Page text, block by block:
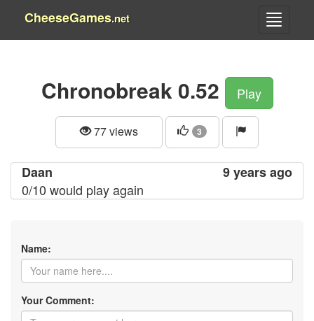
CheeseGames.net
Chronobreak 0.52 Play
77 views 3
9 years ago
Daan
0/10 would play again
Name:
Your Comment: